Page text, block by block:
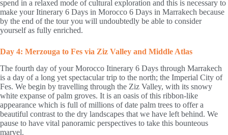
spend in a relaxed mode of cultural exploration and this is necessary to
make your Itinerary 6 Days in Morocco 6 Days in Marrakech because
by the end of the tour you will undoubtedly be able to consider
yourself as fully enriched.
Day 4: Merzouga to Fes via Ziz Valley and Middle Atlas
The fourth day of your Morocco Itinerary 6 Days through Marrakech
is a day of a long yet spectacular trip to the north; the Imperial City of
Fes. We begin by travelling through the Ziz Valley, with its snowy
white expanse of palm groves. It is an oasis of this ribbon-like
appearance which is full of millions of date palm trees to offer a
beautiful contrast to the dry landscapes that we have left behind. We
pause to have vital panoramic perspectives to take this bounteous
marvel.